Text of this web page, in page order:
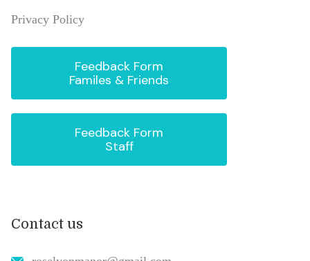
Privacy Policy
Feedback Form
Familes & Friends
Feedback Form
Staff
Contact us